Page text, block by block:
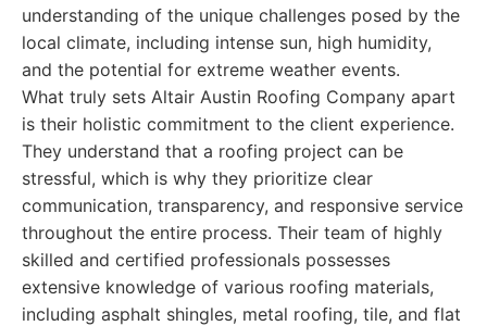
understanding of the unique challenges posed by the
local climate, including intense sun, high humidity,
and the potential for extreme weather events.
What truly sets Altair Austin Roofing Company apart
is their holistic commitment to the client experience.
They understand that a roofing project can be
stressful, which is why they prioritize clear
communication, transparency, and responsive service
throughout the entire process. Their team of highly
skilled and certified professionals possesses
extensive knowledge of various roofing materials,
including asphalt shingles, metal roofing, tile, and flat